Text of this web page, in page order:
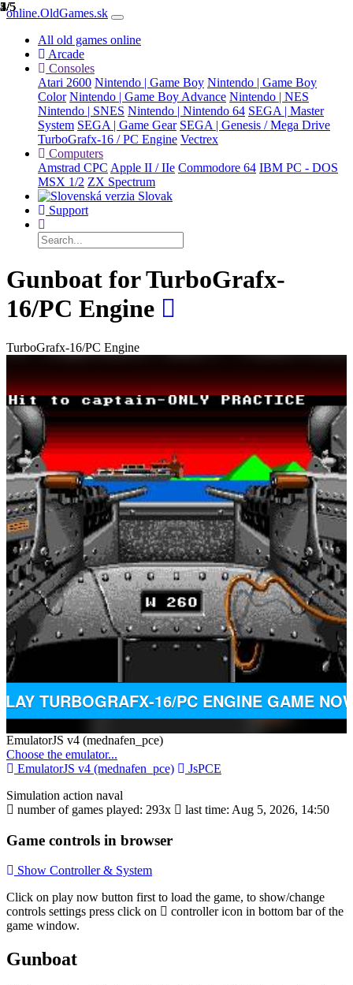
online.OldGames.sk
All old games online
Arcade
Consoles
Atari 2600 Nintendo | Game Boy Nintendo | Game Boy
Color Nintendo | Game Boy Advance Nintendo | NES
Nintendo | SNES Nintendo | Nintendo 64 SEGA | Master
System SEGA | Game Gear SEGA | Genesis / Mega Drive
TurboGrafx-16 / PC Engine Vectrex
Computers
Amstrad CPC Apple II / IIe Commodore 64 IBM PC - DOS
MSX 1/2 ZX Spectrum
Slovak
Support
Gunboat for TurboGrafx-
16/PC Engine
TurboGrafx-16/PC Engine
Settings
TURBOGRAFX-16/PC ENGINE GAME
EmulatorJS v4 (mednafen_pce)Toggle
Choose the emulator...
EmulatorJS v4 (mednafen_pce)
JsPCE
Simulation action naval
number of games played: 293x
last time: Aug 5, 2026, 14:50
Game controls in browser
Show Controller & System
Click on play now button first to load the game, to show/change
controls settings press click on
controller icon in bottom bar of the
game window.
Gunboat
1/5
2/5
3/5
4/5
5/5